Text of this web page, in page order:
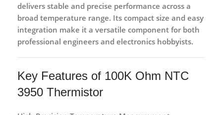
delivers stable and precise performance across a
broad temperature range. Its compact size and easy
integration make it a versatile component for both
professional engineers and electronics hobbyists.
Key Features of 100K Ohm NTC
3950 Thermistor